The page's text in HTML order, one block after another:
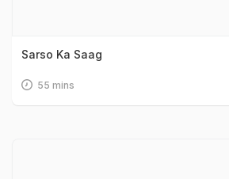
Sarso Ka Saag
55 mins